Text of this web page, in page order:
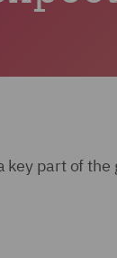
key part of